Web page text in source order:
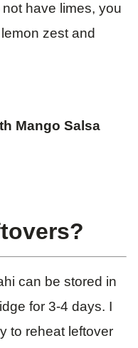
have limes, you
zest and
can be stored in
for 3-4 days. I
to reheat leftover